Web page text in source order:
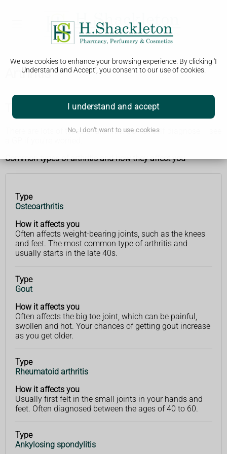
We use cookies to enhance your browsing experience. By clicking 'I
Understand and Accept', you consent to our use of cookies.
I understand and accept
No, I don't want to use cookies
Arthritis
Types of arthritis
There are lots of types of arthritis. Do not self-diagnose – see
Common types of arthritis and how they affect you
Type
affects
Type
Osteoarthritis
How it affects you
Often affects weight-bearing joints, such as the knees
and feet. The most common type of arthritis and
usually starts in the late 40s.
Type
Gout
How it affects you
Often affects the big toe joint, which can be painful,
swollen and hot. Your chances of getting gout increase
as you get older.
Type
Rheumatoid arthritis
How it affects you
Usually first felt in the small joints in your hands and
feet. Often diagnosed between the ages of 40 to 60.
Type
Ankylosing spondylitis